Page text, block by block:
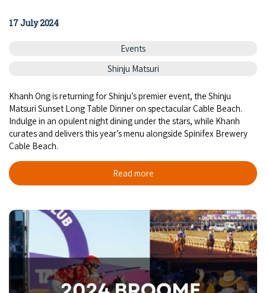
17 July 2024
Events
Shinju Matsuri
Khanh Ong is returning for Shinju’s premier event, the Shinju
Matsuri Sunset Long Table Dinner on spectacular Cable Beach.
Indulge in an opulent night dining under the stars, while Khanh
curates and delivers this year’s menu alongside Spinifex Brewery
Cable Beach.
Read more